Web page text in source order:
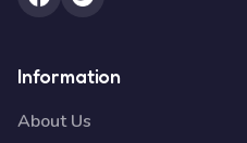
Information
About Us